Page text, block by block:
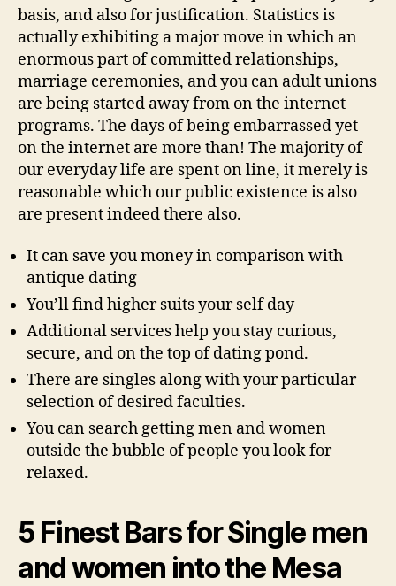
basis, and also for justification. Statistics is
actually exhibiting a major move in which an
enormous part of committed relationships,
marriage ceremonies, and you can adult unions
are being started away from on the internet
programs. The days of being embarrassed yet
on the internet are more than! The majority of
our everyday life are spent on line, it merely is
reasonable which our public existence is also
are present indeed there also.
It can save you money in comparison with
antique dating
You’ll find higher suits your self day
Additional services help you stay curious,
secure, and on the top of dating pond.
There are singles along with your particular
selection of desired faculties.
You can search getting men and women
outside the bubble of people you look for
relaxed.
5 Finest Bars for Single men
and women into the Mesa